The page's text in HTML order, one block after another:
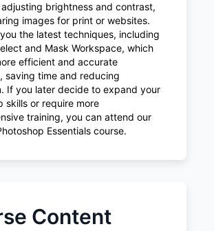
brightness and contrast,
images for print or websites.
the latest techniques, including
and Mask Workspace, which
efficient and accurate
saving time and reducing
If you later decide to expand your
skills or require more
training, you can attend our
Essentials course.
Content